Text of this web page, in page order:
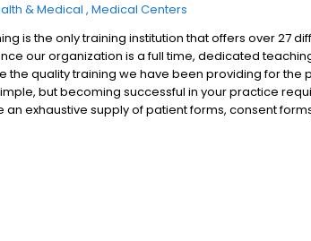
& Medical Medical Centers
is the only training institution that offers over 27
our organization is a full time, dedicated
the quality training we have been providing for the
but becoming successful in your practice
exhaustive supply of patient forms, consent
and Resource guide with useful information and